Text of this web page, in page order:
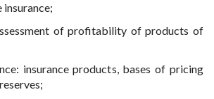
of profitability of products of
insurance products, bases of pricing